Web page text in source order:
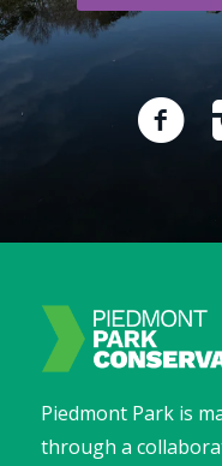
Piedmont Park is
through a